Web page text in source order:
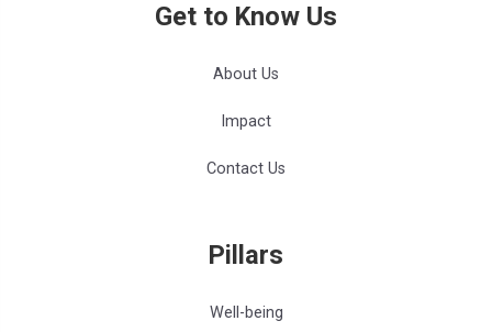
Get to Know Us
About Us
Impact
Contact Us
Pillars
Well-being